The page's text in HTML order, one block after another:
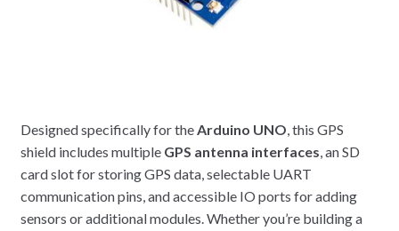
Designed specifically for theArduino UNO, this GPS
shield includes multiple GPS antenna interfaces, an SD
card slot for storing GPS data, selectable UART
communication pins, and accessible IO ports for adding
sensors or additional modules. Whether you’re building a